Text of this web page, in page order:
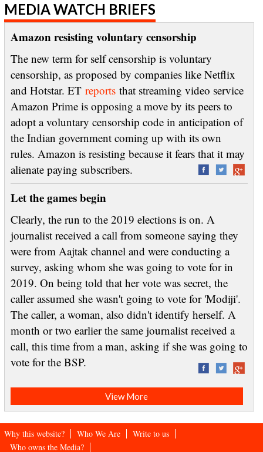
MEDIA WATCH BRIEFS
Amazon resisting voluntary censorship
The new term for self censorship is voluntary
censorship, as proposed by companies like Netflix
and Hotstar. ET reportsthat streaming video service
Amazon Prime is opposing a move by its peers to
adopt a voluntary censorship code in anticipation of
the Indian government coming up with its own
rules. Amazon is resisting because it fears that it may
alienate paying subscribers.
Let the games begin
Clearly, the run to the 2019 elections is on. A
journalist received a call from someone saying they
were from Aajtak channel and were conducting a
survey, asking whom she was going to vote for in
2019. On being told that her vote was secret, the
caller assumed she wasn't going to vote for 'Modiji'.
The caller, a woman, also didn't identify herself. A
month or two earlier the same journalist received a
call, this time from a man, asking if she was going to
vote for the BSP.
View More
Why this website? Who We Are
Write to us
Who owns the Media?